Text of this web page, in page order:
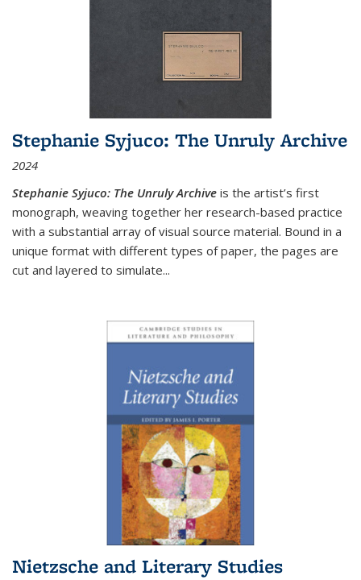
Stephanie Syjuco: The Unruly Archive
2024
Stephanie Syjuco: The Unruly Archive is the artist’s first
monograph, weaving together her research-based practice
with a substantial array of visual source material. Bound in a
unique format with different types of paper, the pages are
cut and layered to simulate...
Nietzsche and Literary Studies